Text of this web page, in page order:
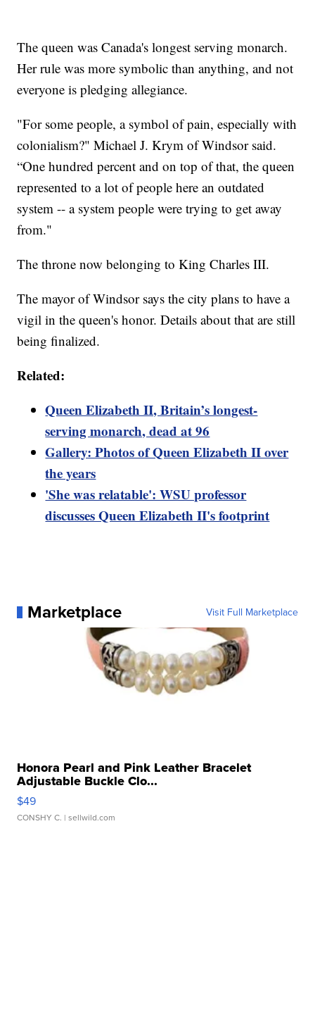
The queen was Canada's longest serving monarch.
Her rule was more symbolic than anything, and not
everyone is pledging allegiance.
"For some people, a symbol of pain, especially with
colonialism?" Michael J. Krym of Windsor said.
“One hundred percent and on top of that, the queen
represented to a lot of people here an outdated
system -- a system people were trying to get away
from."
The throne now belonging to King Charles III.
The mayor of Windsor says the city plans to have a
vigil in the queen's honor. Details about that are still
being finalized.
Related:
Queen Elizabeth II, Britain’s longest-
serving monarch, dead at 96
Gallery: Photos of Queen Elizabeth II over
the years
'She was relatable': WSU professor
discusses Queen Elizabeth II's footprint
Marketplace Visit Full Marketplace
Honora Pearl and Pink Leather Bracelet
Adjustable Buckle Clo...
$49
CONSHY C. | sellwild.com